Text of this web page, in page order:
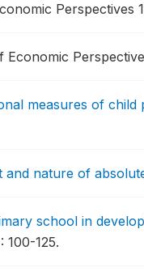
Perspectives
Economic
measures of child
and nature of
school in
100-125.